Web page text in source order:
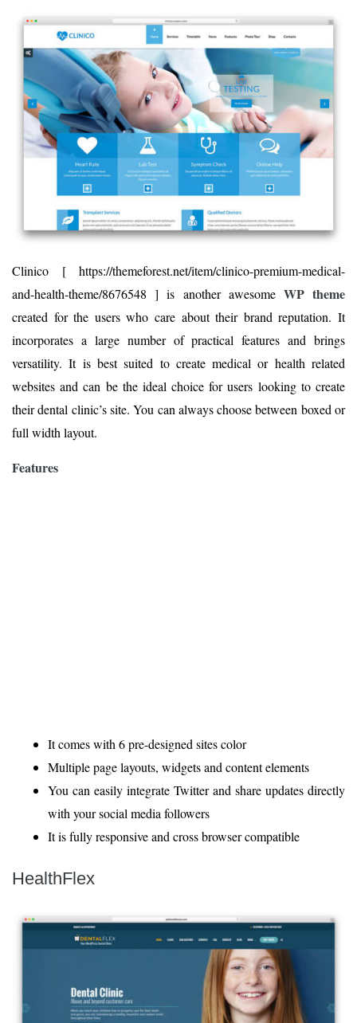
Clinico [ https://themeforest.net/item/clinico-premium-medical-
and-health-theme/8676548 ] is another awesome WP theme
created for the users who care about their brand reputation. It
incorporates a large number of practical features and brings
versatility. It is best suited to create medical or health related
websites and can be the ideal choice for users looking to create
their dental clinic’s site. You can always choose between boxed or
full width layout.
Features
It comes with 6 pre-designed sites color
Multiple page layouts, widgets and content elements
You can easily integrate Twitter and share updates directly
with your social media followers
It is fully responsive and cross browser compatible
HealthFlex